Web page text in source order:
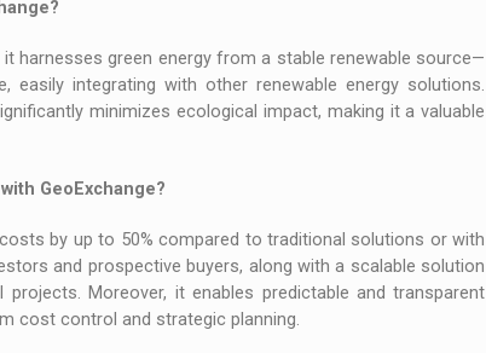
harnesses green energy from a stable renewable source—
easily integrating with other renewable energy solutions.
minimizes ecological impact, making it a valuable
GeoExchange?
by up to 50% compared to traditional solutions or with
and prospective buyers, along with a scalable solution
Moreover, it enables predictable and transparent
cost control and strategic planning.